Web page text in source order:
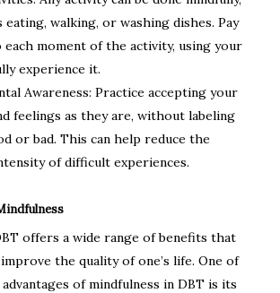
eating, walking, or washing dishes. Pay
moment of the activity, using your
experience it.
Awareness: Practice accepting your
feelings as they are, without labeling
or bad. This can help reduce the
of difficult experiences.
offers a wide range of benefits that
the quality of one’s life. One of
of mindfulness in DBT is its